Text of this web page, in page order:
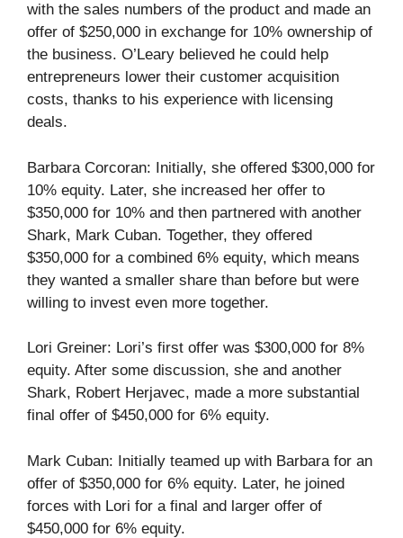
with the sales numbers of the product and made an
offer of $250,000 in exchange for 10% ownership of
the business. O’Leary believed he could help
entrepreneurs lower their customer acquisition
costs, thanks to his experience with licensing
deals.
Barbara Corcoran: Initially, she offered $300,000 for
10% equity. Later, she increased her offer to
$350,000 for 10% and then partnered with another
Shark, Mark Cuban. Together, they offered
$350,000 for a combined 6% equity, which means
they wanted a smaller share than before but were
willing to invest even more together.
Lori Greiner: Lori’s first offer was $300,000 for 8%
equity. After some discussion, she and another
Shark, Robert Herjavec, made a more substantial
final offer of $450,000 for 6% equity.
Mark Cuban: Initially teamed up with Barbara for an
offer of $350,000 for 6% equity. Later, he joined
forces with Lori for a final and larger offer of
$450,000 for 6% equity.